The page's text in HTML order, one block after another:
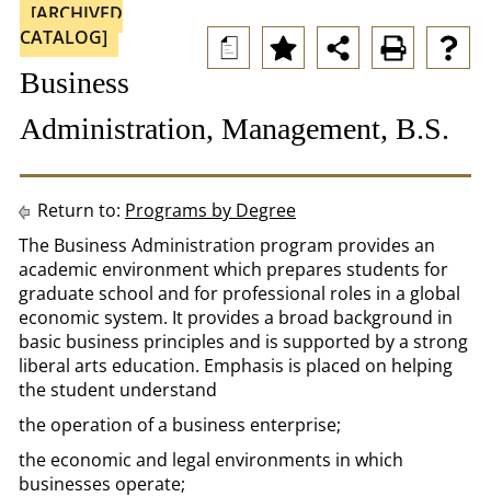
a
[ARCHIVED
CATALOG]
Business
Administration, Management, B.S.
Return to: Programs by Degree
The Business Administration program provides an
academic environment which prepares students for
graduate school and for professional roles in a global
economic system. It provides a broad background in
basic business principles and is supported by a strong
liberal arts education. Emphasis is placed on helping
the student understand
the operation of a business enterprise;
the economic and legal environments in which
businesses operate;